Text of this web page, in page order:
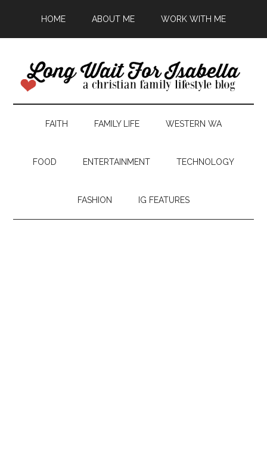
HOME ABOUT ME WORK WITH ME
FAITH FAMILY LIFE WESTERN WA
FOOD ENTERTAINMENT TECHNOLOGY
FASHION IG FEATURES